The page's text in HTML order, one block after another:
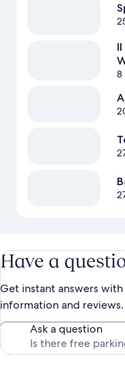
8
Have a
Get instant answers
information and reviews.
Ask a question